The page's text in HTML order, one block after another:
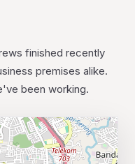
finished recently
premises alike.
been working.